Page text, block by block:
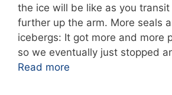
the ice will be like as you
further up the arm. More seals
icebergs: It got more and more
so we eventually just stopped
Read more